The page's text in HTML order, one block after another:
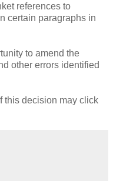
references to
certain paragraphs in
to amend the
other errors identified
this decision may click